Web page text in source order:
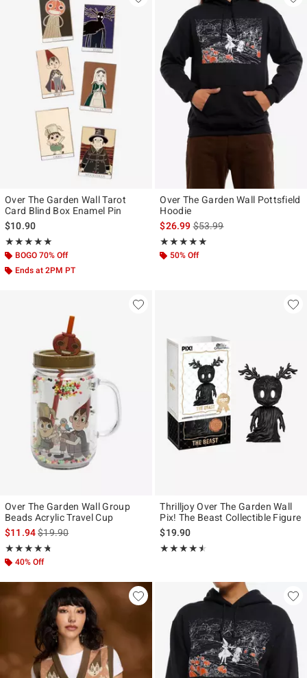
Over The Garden Wall Tarot
Card Blind Box Enamel Pin
$10.90
★★★★★
Rating, 5 out of 5
★★★★★
BOGO 70% Off
Ends at 2PM PT
Over The Garden Wall Pottsfield
Hoodie
$26.99is sales price, the original
$53.99
★★★★★
Rating, 5 out of 5
★★★★★
50% Off
Over The Garden Wall Group
Beads Acrylic Travel Cup
$11.94is sales price, the original price is
$19.90
★★★★★
Rating, 4.7 out of 5
★★★★★
40% Off
Thrilljoy Over The Garden Wall
Pix! The Beast Collectible Figure
$19.90
★★★★★
Rating, 4.455 out of 5
★★★★★